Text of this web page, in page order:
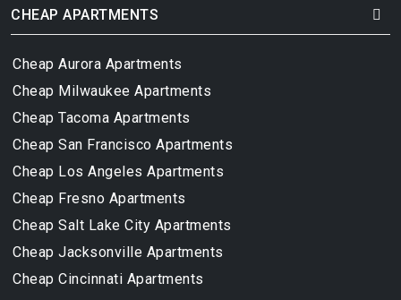
CHEAP APARTMENTS
Cheap Aurora Apartments
Cheap Milwaukee Apartments
Cheap Tacoma Apartments
Cheap San Francisco Apartments
Cheap Los Angeles Apartments
Cheap Fresno Apartments
Cheap Salt Lake City Apartments
Cheap Jacksonville Apartments
Cheap Cincinnati Apartments